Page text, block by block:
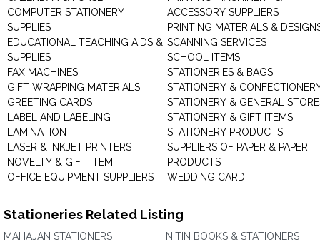
COMPUTER STATIONERY
SUPPLIES
EDUCATIONAL TEACHING AIDS &
SUPPLIES
FAX MACHINES
GIFT WRAPPING MATERIALS
GREETING CARDS
LABEL AND LABELING
LAMINATION
LASER & INKJET PRINTERS
NOVELTY & GIFT ITEM
OFFICE EQUIPMENT SUPPLIERS
ACCESSORY SUPPLIERS
PRINTING MATERIALS &
SCANNING SERVICES
SCHOOL ITEMS
STATIONERIES & BAGS
STATIONERY &
STATIONERY & GENERAL
STATIONERY & GIFT ITEMS
STATIONERY PRODUCTS
SUPPLIERS OF PAPER & PAPER
PRODUCTS
WEDDING CARD
Stationeries Related Listing
MAHAJAN STATIONERS
NITIN BOOKS & STATIONERS